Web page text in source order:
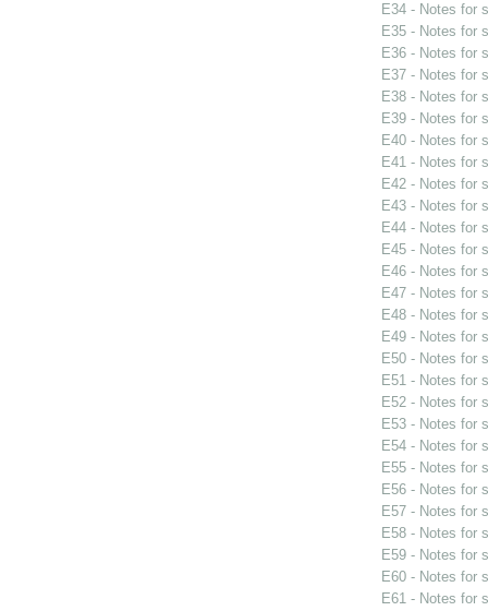
E34 - Notes for
E35 - Notes for
E36 - Notes for
E37 - Notes for
E38 - Notes for
E39 - Notes for
E40 - Notes for
E41 - Notes for
E42 - Notes for
E43 - Notes for
E44 - Notes for
E45 - Notes for
E46 - Notes for
E47 - Notes for
E48 - Notes for
E49 - Notes for
E50 - Notes for
E51 - Notes for
E52 - Notes for
E53 - Notes for
E54 - Notes for
E55 - Notes for
E56 - Notes for
E57 - Notes for
E58 - Notes for
E59 - Notes for
E60 - Notes for
E61 - Notes for